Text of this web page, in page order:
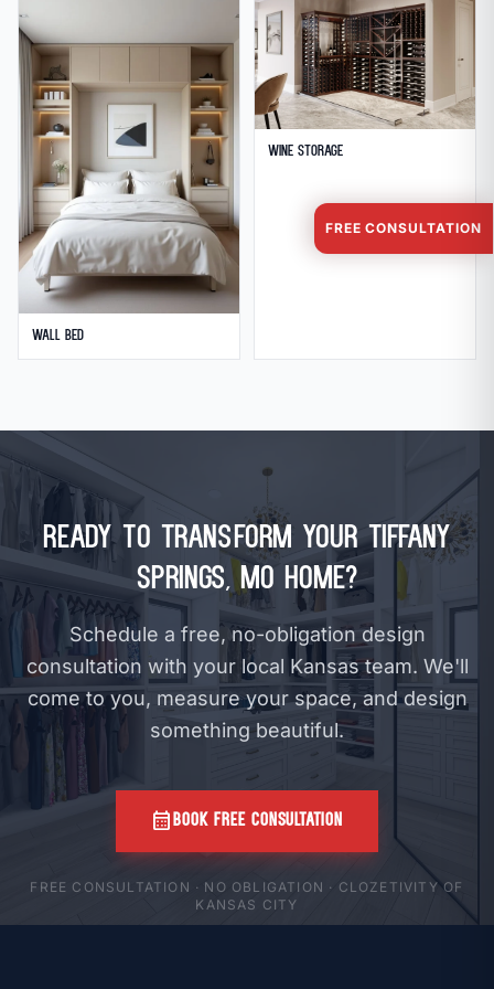
Wall Bed
Wine Storage
Ready to Transform Your Tiffany
Springs, MO Home?
Schedule a free, no-obligation design
consultation with your local Kansas team. We'll
come to you, measure your space, and design
something beautiful.
calendar_monthBOOK FREE CONSULTATION
FREE CONSULTATION · NO OBLIGATION · CLOZETIVITY OF
KANSAS CITY
FREE CONSULTATION